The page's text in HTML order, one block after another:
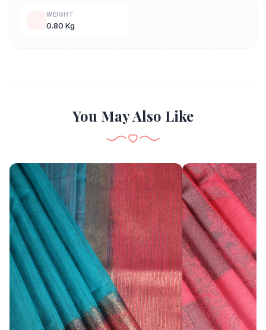
WEIGHT
0.80 Kg
You May Also Like